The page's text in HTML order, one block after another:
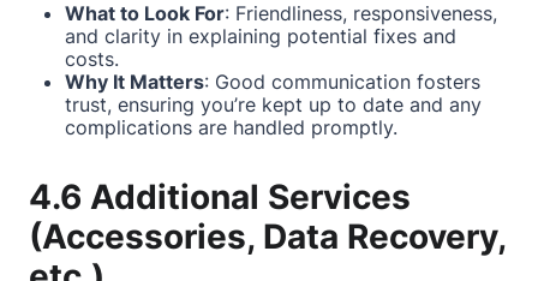
What to Look For: Friendliness, responsiveness,
and clarity in explaining potential fixes and
costs.
Why It Matters: Good communication fosters
trust, ensuring you’re kept up to date and any
complications are handled promptly.
4.6 Additional Services
(Accessories, Data Recovery,